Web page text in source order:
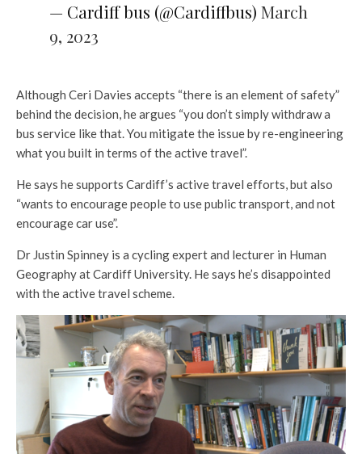
— Cardiff bus (@Cardiffbus) March
9, 2023
Although Ceri Davies accepts “there is an element of safety”
behind the decision, he argues “you don’t simply withdraw a
bus service like that. You mitigate the issue by re-engineering
what you built in terms of the active travel”.
He says he supports Cardiff’s active travel efforts, but also
“wants to encourage people to use public transport, and not
encourage car use”.
Dr Justin Spinney is a cycling expert and lecturer in Human
Geography at Cardiff University. He says he’s disappointed
with the active travel scheme.